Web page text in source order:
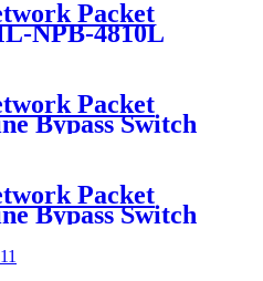
Packet
NPB-4810L
Packet
Bypass Switch
Packet
Bypass Switch